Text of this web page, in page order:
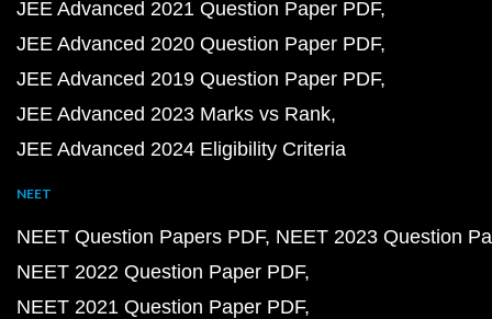
JEE Advanced 2021 Question Paper PDF
JEE Advanced 2020 Question Paper PDF
JEE Advanced 2019 Question Paper PDF
JEE Advanced 2023 Marks vs Rank
JEE Advanced 2024 Eligibility Criteria
NEET
NEET Question Papers PDF NEET 2023 Question
NEET 2022 Question Paper PDF
NEET 2021 Question Paper PDF